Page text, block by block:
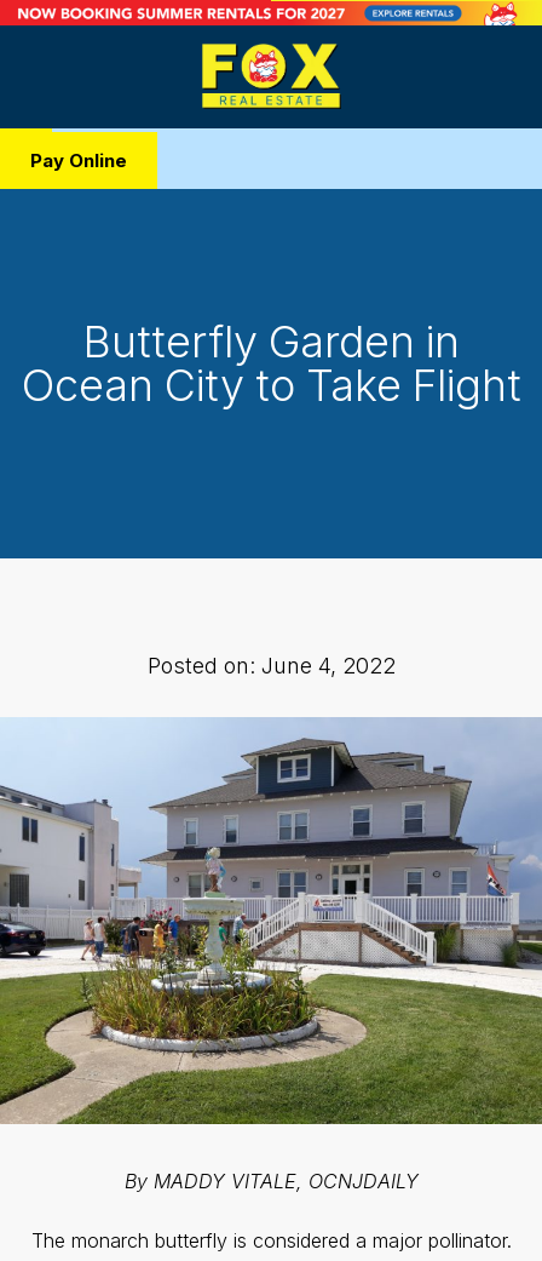
Pay Online
Butterfly Garden in
Ocean City to Take Flight
Posted on: June 4, 2022
By MADDY VITALE, OCNJDAILY
The monarch butterfly is considered a major pollinator.